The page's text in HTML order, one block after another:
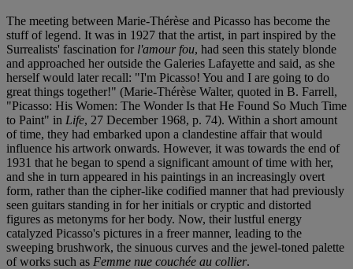
The meeting between Marie-Thérèse and Picasso has become the
stuff of legend. It was in 1927 that the artist, in part inspired by the
Surrealists' fascination for l'amour fou, had seen this stately blonde
and approached her outside the Galeries Lafayette and said, as she
herself would later recall: "I'm Picasso! You and I are going to do
great things together!" (Marie-Thérèse Walter, quoted in B. Farrell,
"Picasso: His Women: The Wonder Is that He Found So Much Time
to Paint" in Life, 27 December 1968, p. 74). Within a short amount
of time, they had embarked upon a clandestine affair that would
influence his artwork onwards. However, it was towards the end of
1931 that he began to spend a significant amount of time with her,
and she in turn appeared in his paintings in an increasingly overt
form, rather than the cipher-like codified manner that had previously
seen guitars standing in for her initials or cryptic and distorted
figures as metonyms for her body. Now, their lustful energy
catalyzed Picasso's pictures in a freer manner, leading to the
sweeping brushwork, the sinuous curves and the jewel-toned palette
of works such as Femme nue couchée au collier.